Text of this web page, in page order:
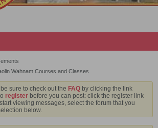
Wahnam Courses and Classes
sure to check out the FAQ by clicking the link
register before you can post: click the register link
viewing messages, select the forum that you
below.